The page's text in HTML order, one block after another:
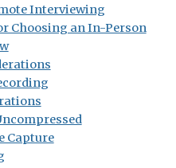
Interviewing
Choosing an In-Person
Capture